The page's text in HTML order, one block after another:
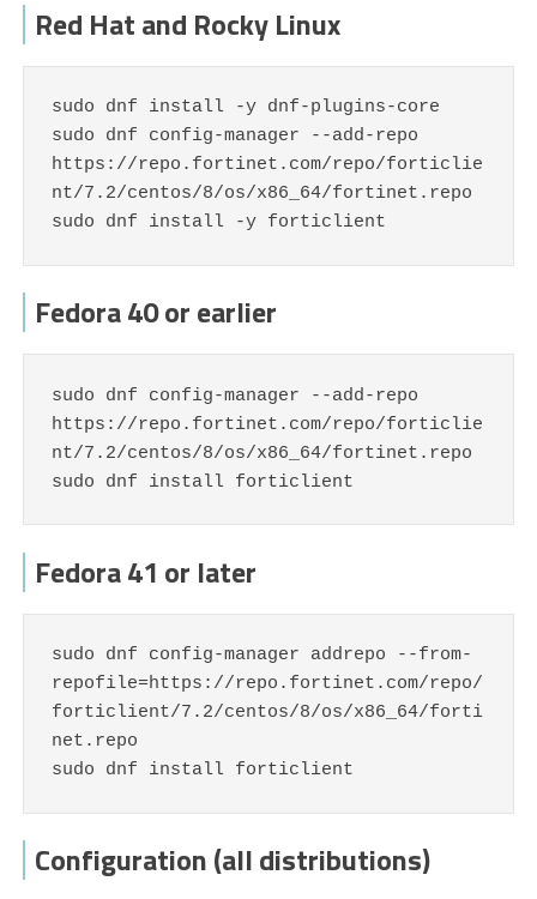
Red Hat and Rocky Linux
sudo dnf install -y dnf-plugins-core
sudo dnf config-manager --add-repo
https://repo.fortinet.com/repo/forticlie
nt/7.2/centos/8/os/x86_64/fortinet.repo
sudo dnf install -y forticlient
Fedora 40 or earlier
sudo dnf config-manager --add-repo
https://repo.fortinet.com/repo/forticlie
nt/7.2/centos/8/os/x86_64/fortinet.repo
sudo dnf install forticlient
Fedora 41 or later
sudo dnf config-manager addrepo --from-
repofile=https://repo.fortinet.com/repo/
forticlient/7.2/centos/8/os/x86_64/forti
net.repo
sudo dnf install forticlient
Configuration (all distributions)